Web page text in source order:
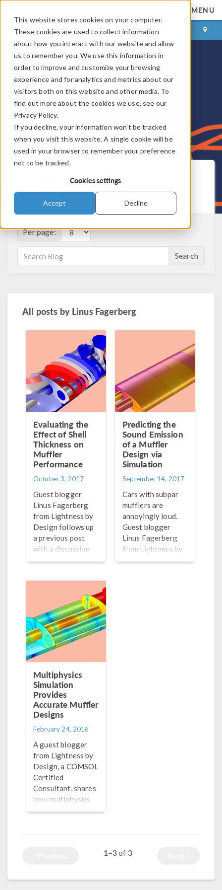
This website stores cookies on your computer.
These cookies are used to collect information
about how you interact with our website and allow
us to remember you. We use this information in
order to improve and customize your browsing
experience and for analytics and metrics about our
visitors both on this website and other media. To
find out more about the cookies we use, see our
Privacy Policy.
If you decline, your information won’t be tracked
when you visit this website. A single cookie will be
used in your browser to remember your preference
not to be tracked.
Cookies settings
Accept Decline
MENU
LOG IN CONTACT
COMSOL Blog
Get New Posts by Email
Per page:
Search
All posts by Linus Fagerberg
Evaluating the
Effect of Shell
Thickness on
Muffler
Performance
October 3, 2017
Guest blogger
Linus Fagerberg
from Lightness by
Design follows up
a previous post
with a discussion
of one design
the radiated sound
in a muffler design:
shell thickness.
Predicting the
Sound Emission
of a Muffler
Design via
Simulation
September 14, 2017
Cars with subpar
mufflers are
annoyingly loud.
Guest blogger
Linus Fagerberg
from Lightness by
Design discusses a
Multiphysics
Simulation
Provides
Accurate Muffler
Designs
February 24, 2016
A guest blogger
from Lightness by
Design, a COMSOL
Certified
Consultant, shares
how multiphysics
simulation
1–3of 3